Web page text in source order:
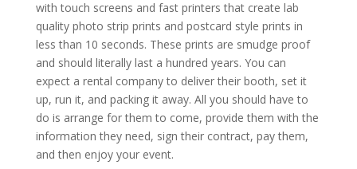
with touch screens and fast printers that create lab
quality photo strip prints and postcard style prints in
less than 10 seconds. These prints are smudge proof
and should literally last a hundred years. You can
expect a rental company to deliver their booth, set it
up, run it, and packing it away. All you should have to
do is arrange for them to come, provide them with the
information they need, sign their contract, pay them,
and then enjoy your event.